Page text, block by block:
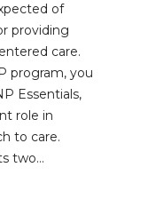
of
providing
care.
program, you
Essentials,
role in
to care.
two…